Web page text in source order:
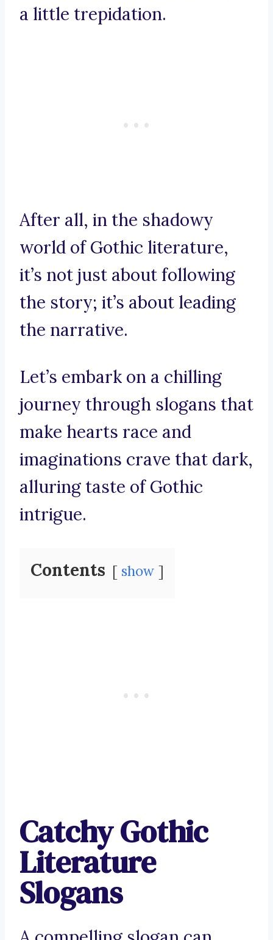
a little trepidation.
After all, in the shadowy
world of Gothic literature,
it’s not just about following
the story; it’s about leading
the narrative.
Let’s embark on a chilling
journey through slogans that
make hearts race and
imaginations crave that dark,
alluring taste of Gothic
intrigue.
Contents show
Catchy Gothic
Literature
Slogans